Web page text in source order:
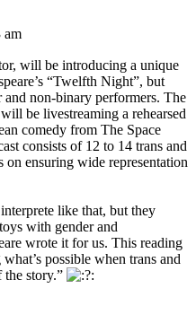
am
will be introducing a unique
“Twelfth Night”, but
non-binary performers. The
be livestreaming a rehearsed
comedy from The Space
consists of 12 to 14 trans and
ensuring wide representation
like that, but they
with gender and
wrote it for us. This reading
possible when trans and
the story.”